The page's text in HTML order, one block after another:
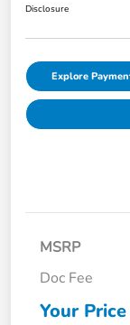
Disclosure
Explore
MSRP
Doc Fee
Your Price